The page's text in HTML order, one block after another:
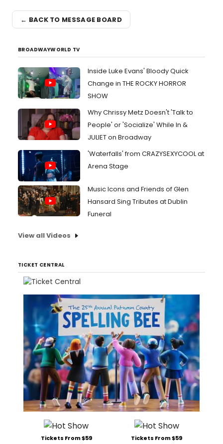
← BACK TO MESSAGE BOARD
BROADWAYWORLD TV
Inside Luke Evans' Bloody Quick
Change in THE ROCKY HORROR
SHOW
Why Chrissy Metz Doesn't 'Talk to
People' or 'Socialize' While In &
JULIET on Broadway
'Waterfalls' from CRAZYSEXYCOOL at
Arena Stage
Music Icons and Friends of Glen
Hansard Sing Tributes at Dublin
Funeral
View all Videos
TICKET CENTRAL
Tickets From $59 Tickets From $59